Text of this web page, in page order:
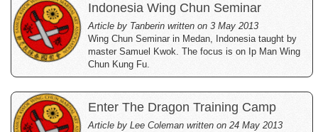
Indonesia Wing Chun Seminar
Article by Tanberin written on 3 May 2013
Wing Chun Seminar in Medan, Indonesia taught by
master Samuel Kwok. The focus is on Ip Man Wing
Chun Kung Fu.
Enter The Dragon Training Camp
Article by Lee Coleman written on 24 May 2013